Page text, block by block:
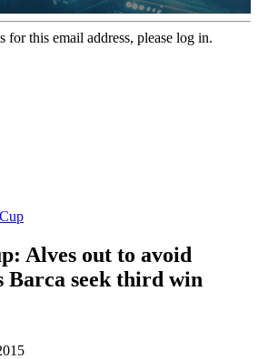
for this email address, please log in.
Alves out to avoid
Barca seek third win